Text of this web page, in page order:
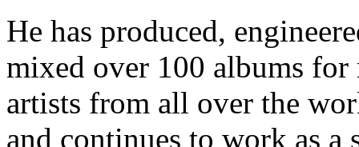
He has produced,
mixed over 100 albums for
artists from all over the
and continues to work as a